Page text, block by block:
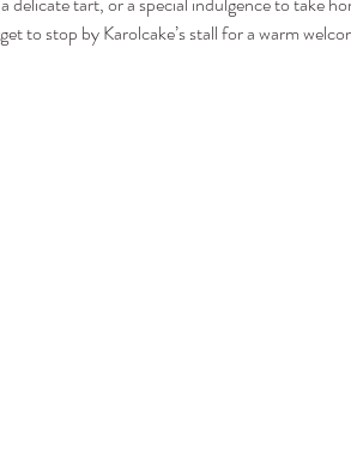
to stop by Karolcake’s stall for a warm